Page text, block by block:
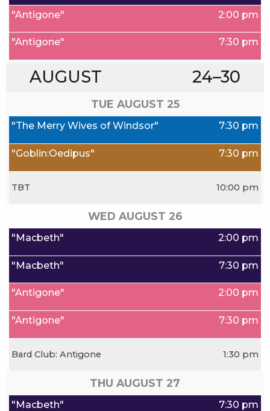
2:00 pm
"Antigone"
7:30 pm
"Antigone"
AUGUST 24–30
TUE AUGUST 25
7:30 pm
"The Merry Wives of Windsor"
7:30 pm
"Goblin:Oedipus"
TBT 10:00 pm
WED AUGUST 26
2:00 pm
"Macbeth"
7:30 pm
"Macbeth"
2:00 pm
"Antigone"
7:30 pm
"Antigone"
Bard Club: Antigone 1:30 pm
THU AUGUST 27
7:30 pm
"Macbeth"